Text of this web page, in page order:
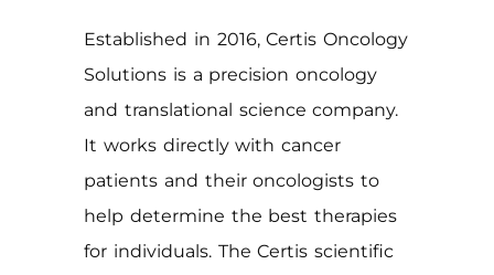
Established in 2016, Certis Oncology
Solutions is a precision oncology
and translational science company.
It works directly with cancer
patients and their oncologists to
help determine the best therapies
for individuals. The Certis scientific